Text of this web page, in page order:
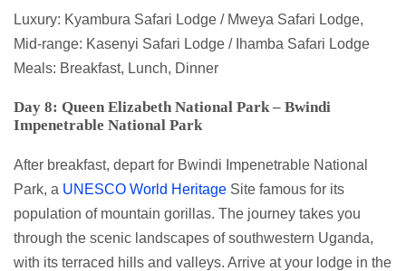
Luxury: Kyambura Safari Lodge / Mweya Safari Lodge,
Mid-range: Kasenyi Safari Lodge / Ihamba Safari Lodge
Meals: Breakfast, Lunch, Dinner
Day 8: Queen Elizabeth National Park – Bwindi
Impenetrable National Park
After breakfast, depart for Bwindi Impenetrable National
Park, a UNESCO World Heritage Site famous for its
population of mountain gorillas. The journey takes you
through the scenic landscapes of southwestern Uganda,
with its terraced hills and valleys. Arrive at your lodge in the